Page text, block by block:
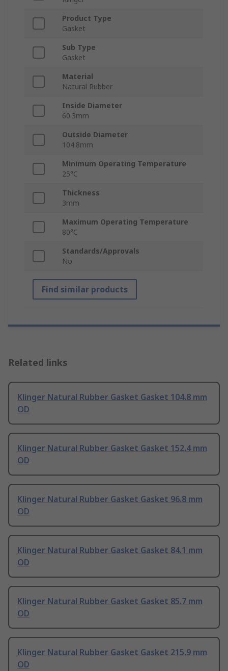
Product Type
Gasket
Sub Type
Gasket
Material
Natural Rubber
Inside Diameter
60.3mm
Outside Diameter
104.8mm
Minimum Operating Temperature
25°C
Thickness
3mm
Maximum Operating Temperature
80°C
Standards/Approvals
No
Find similar products
Related links
Klinger Natural Rubber Gasket Gasket 104.8 mm
OD
Klinger Natural Rubber Gasket Gasket 152.4 mm
OD
Klinger Natural Rubber Gasket Gasket 96.8 mm
OD
Klinger Natural Rubber Gasket Gasket 84.1 mm
OD
Klinger Natural Rubber Gasket Gasket 85.7 mm
OD
Klinger Natural Rubber Gasket Gasket 215.9 mm
OD